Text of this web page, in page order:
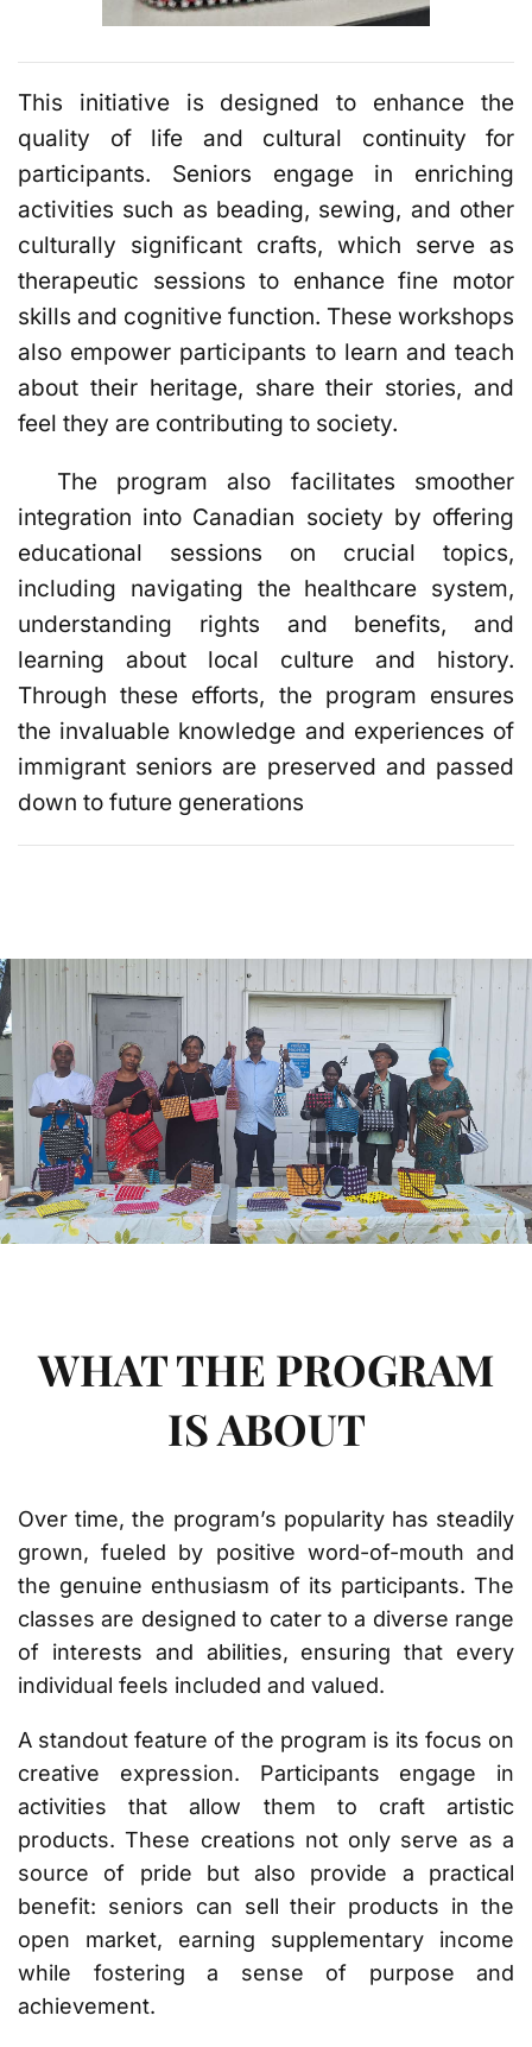
This initiative is designed to enhance the
quality of life and cultural continuity for
participants. Seniors engage in enriching
activities such as beading, sewing, and other
culturally significant crafts, which serve as
therapeutic sessions to enhance fine motor
skills and cognitive function. These workshops
also empower participants to learn and teach
about their heritage, share their stories, and
feel they are contributing to society.
The program also facilitates smoother
integration into Canadian society by offering
educational sessions on crucial topics,
including navigating the healthcare system,
understanding rights and benefits, and
learning about local culture and history.
Through these efforts, the program ensures
the invaluable knowledge and experiences of
immigrant seniors are preserved and passed
down to future generations
WHAT THE PROGRAM
IS ABOUT
Over time, the program’s popularity has steadily
grown, fueled by positive word-of-mouth and
the genuine enthusiasm of its participants. The
classes are designed to cater to a diverse range
of interests and abilities, ensuring that every
individual feels included and valued.
A standout feature of the program is its focus on
creative expression. Participants engage in
activities that allow them to craft artistic
products. These creations not only serve as a
source of pride but also provide a practical
benefit: seniors can sell their products in the
open market, earning supplementary income
while fostering a sense of purpose and
achievement.